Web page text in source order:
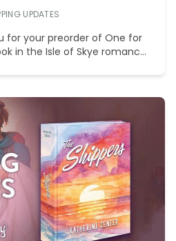
UPDATES
for your preorder of One for
in the Isle of Skye romance